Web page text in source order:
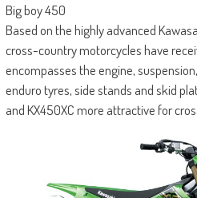
Big boy 450
Based on the highly advanced
cross-country motorcycles have
encompasses the engine,
enduro tyres, side stands and skid
and KX450XC more attractive for